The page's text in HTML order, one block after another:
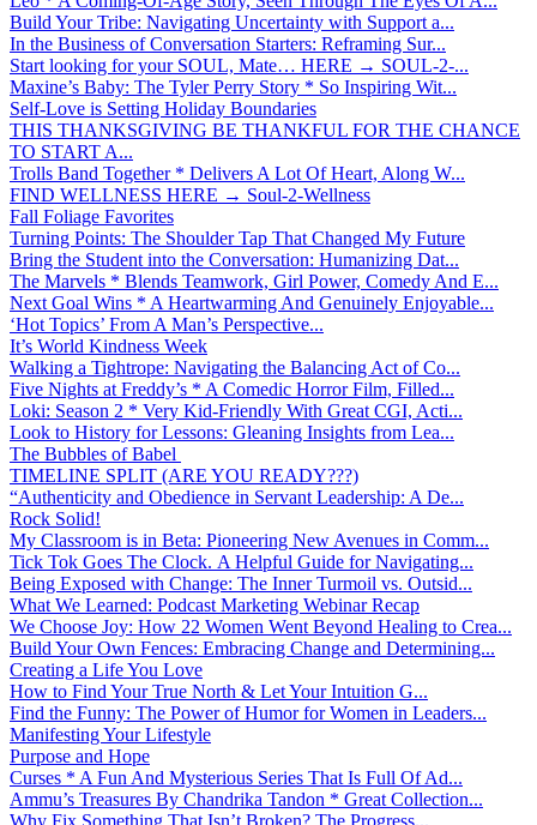
Build Your Tribe: Navigating Uncertainty with Support a...
In the Business of Conversation Starters: Reframing Sur...
Start looking for your SOUL, Mate… HERE → SOUL-2-...
Maxine’s Baby: The Tyler Perry Story * So Inspiring Wit...
Self-Love is Setting Holiday Boundaries
THIS THANKSGIVING BE THANKFUL FOR THE CHANCE
TO START A...
Trolls Band Together * Delivers A Lot Of Heart, Along W...
FIND WELLNESS HERE → Soul-2-Wellness
Fall Foliage Favorites
Turning Points: The Shoulder Tap That Changed My Future
Bring the Student into the Conversation: Humanizing Dat...
The Marvels * Blends Teamwork, Girl Power, Comedy And E...
Next Goal Wins * A Heartwarming And Genuinely Enjoyable...
‘Hot Topics’ From A Man’s Perspective...
It’s World Kindness Week
Walking a Tightrope: Navigating the Balancing Act of Co...
Five Nights at Freddy’s * A Comedic Horror Film, Filled...
Loki: Season 2 * Very Kid-Friendly With Great CGI, Acti...
Look to History for Lessons: Gleaning Insights from Lea...
The Bubbles of Babel
TIMELINE SPLIT (ARE YOU READY???)
“Authenticity and Obedience in Servant Leadership: A De...
Rock Solid!
My Classroom is in Beta: Pioneering New Avenues in Comm...
Tick Tok Goes The Clock. A Helpful Guide for Navigating...
Being Exposed with Change: The Inner Turmoil vs. Outsid...
What We Learned: Podcast Marketing Webinar Recap
We Choose Joy: How 22 Women Went Beyond Healing to Crea...
Build Your Own Fences: Embracing Change and Determining...
Creating a Life You Love
How to Find Your True North & Let Your Intuition G...
Find the Funny: The Power of Humor for Women in Leaders...
Manifesting Your Lifestyle
Purpose and Hope
Curses * A Fun And Mysterious Series That Is Full Of Ad...
Ammu’s Treasures By Chandrika Tandon * Great Collection...
Why Fix Something That Isn’t Broken? The Progress...